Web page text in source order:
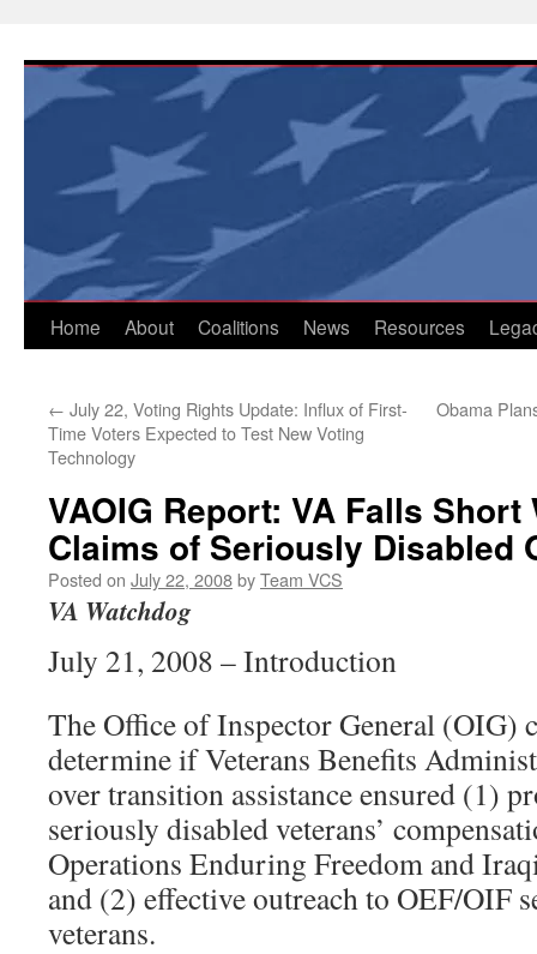
content
Home About Coalitions News Resources
← July 22, Voting Rights Update: Influx of First-
Time Voters Expected to Test New Voting
Technology
Obama
VAOIG Report: VA Falls
Claims of Seriously Disabled
Posted on July 22, 2008byTeam VCS
VA Watchdog
July 21, 2008 – Introduction
The Office of Inspector General (OIG)
determine if Veterans Benefits
over transition assistance ensured (1)
seriously disabled veterans’
Operations Enduring Freedom and
and (2) effective outreach to OEF/OIF
veterans.